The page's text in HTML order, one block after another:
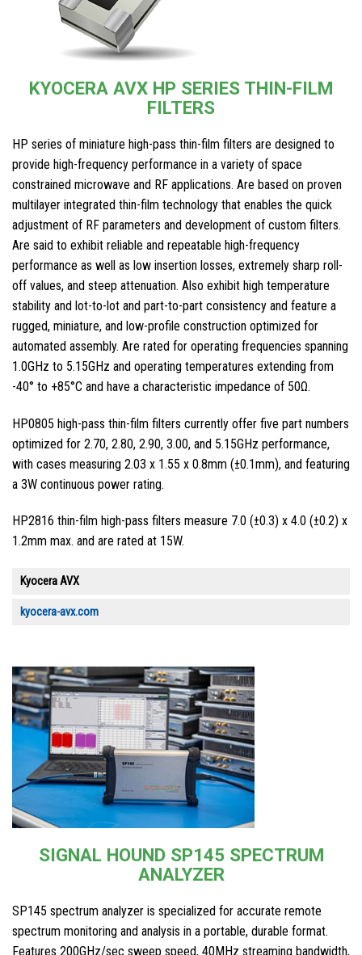
KYOCERA AVX HP SERIES THIN-FILM
FILTERS
HP series of miniature high-pass thin-film filters are designed to
provide high-frequency performance in a variety of space
constrained microwave and RF applications. Are based on proven
multilayer integrated thin-film technology that enables the quick
adjustment of RF parameters and development of custom filters.
Are said to exhibit reliable and repeatable high-frequency
performance as well as low insertion losses, extremely sharp roll-
off values, and steep attenuation. Also exhibit high temperature
stability and lot-to-lot and part-to-part consistency and feature a
rugged, miniature, and low-profile construction optimized for
automated assembly. Are rated for operating frequencies spanning
1.0GHz to 5.15GHz and operating temperatures extending from
-40° to +85°C and have a characteristic impedance of 50Ω.
HP0805 high-pass thin-film filters currently offer five part numbers
optimized for 2.70, 2.80, 2.90, 3.00, and 5.15GHz performance,
with cases measuring 2.03 x 1.55 x 0.8mm (±0.1mm), and featuring
a 3W continuous power rating.
HP2816 thin-film high-pass filters measure 7.0 (±0.3) x 4.0 (±0.2) x
1.2mm max. and are rated at 15W.
Kyocera AVX
kyocera-avx.com
SIGNAL HOUND SP145 SPECTRUM
ANALYZER
SP145 spectrum analyzer is specialized for accurate remote
spectrum monitoring and analysis in a portable, durable format.
Features 200GHz/sec sweep speed, 40MHz streaming bandwidth,